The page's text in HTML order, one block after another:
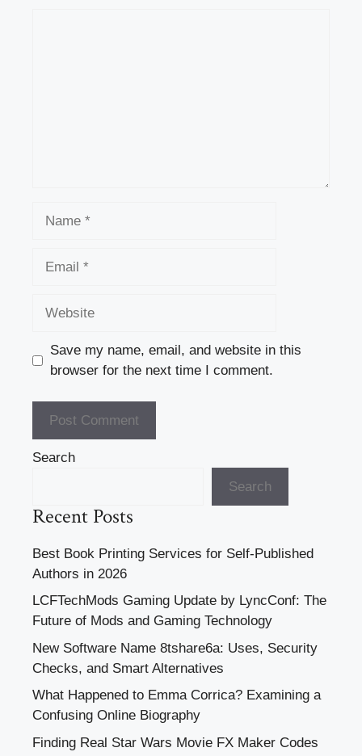
Save my name, email, and website in this
browser for the next time I comment.
Search
Search
Recent Posts
Best Book Printing Services for Self-Published
Authors in 2026
LCFTechMods Gaming Update by LyncConf: The
Future of Mods and Gaming Technology
New Software Name 8tshare6a: Uses, Security
Checks, and Smart Alternatives
What Happened to Emma Corrica? Examining a
Confusing Online Biography
Finding Real Star Wars Movie FX Maker Codes